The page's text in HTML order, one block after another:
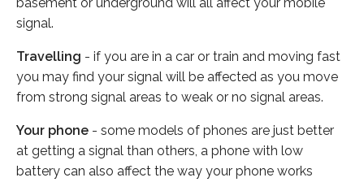
signal.
Travelling - if you are in a car or train and moving fast
you may find your signal will be affected as you move
from strong signal areas to weak or no signal areas.
Your phone - some models of phones are just better
at getting a signal than others, a phone with low
battery can also affect the way your phone works